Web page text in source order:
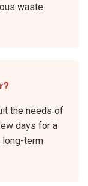
waste
the needs of
days for a
term